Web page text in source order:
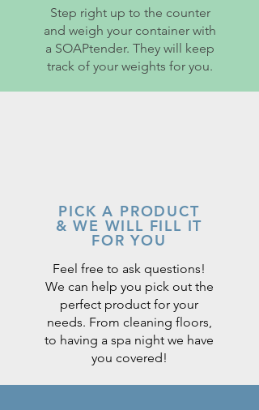
Step right up to the counter
and weigh your container with
a SOAPtender. They will keep
track of your weights for you.
PICK A PRODUCT
& WE WILL FILL IT
FOR YOU
Feel free to ask questions!
We can help you pick out the
perfect product for your
needs. From cleaning floors,
to having a spa night we have
you covered!